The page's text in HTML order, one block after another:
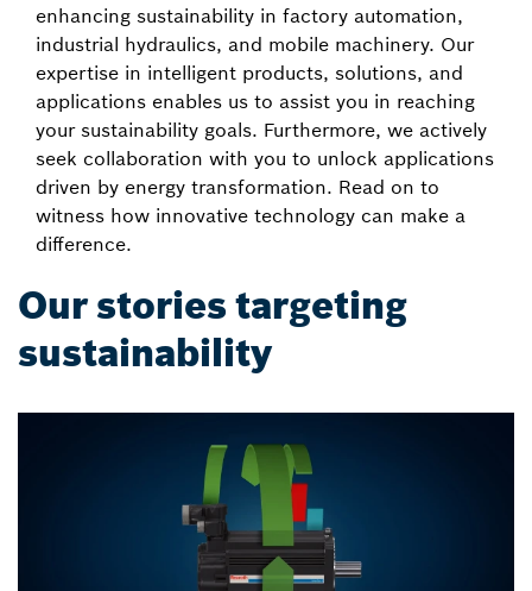
enhancing sustainability in factory automation,
industrial hydraulics, and mobile machinery. Our
expertise in intelligent products, solutions, and
applications enables us to assist you in reaching
your sustainability goals. Furthermore, we actively
seek collaboration with you to unlock applications
driven by energy transformation. Read on to
witness how innovative technology can make a
difference.
Our stories targeting
sustainability